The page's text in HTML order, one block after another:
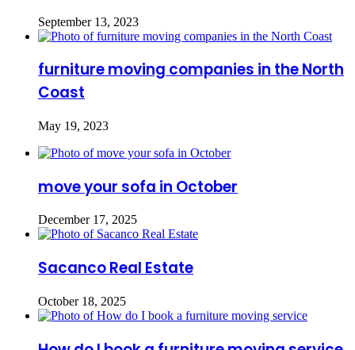
September 13, 2023
furniture moving companies in the North
Coast
May 19, 2023
move your sofa in October
December 17, 2025
Sacanco Real Estate
October 18, 2025